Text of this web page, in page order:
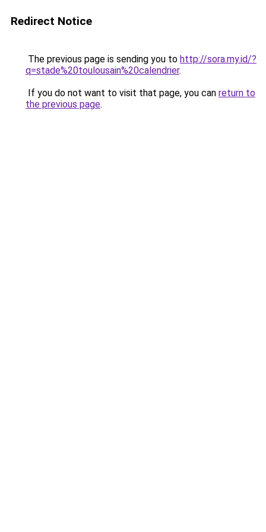
Redirect Notice
The previous page is sending you to http://sora.my.id/?
q=stade%20toulousain%20calendrier.
If you do not want to visit that page, you can return to
the previous page.